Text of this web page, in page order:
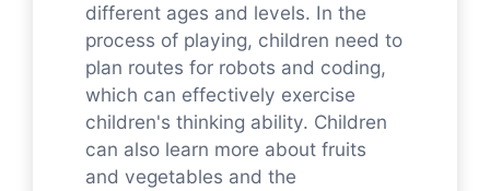
different ages and levels. In the
process of playing, children need to
plan routes for robots and coding,
which can effectively exercise
children's thinking ability. Children
can also learn more about fruits
and vegetables and the